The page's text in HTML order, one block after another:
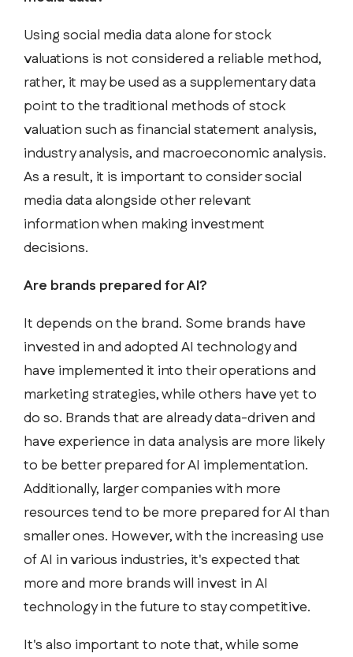
Using social media data alone for stock
valuations is not considered a reliable method,
rather, it may be used as a supplementary data
point to the traditional methods of stock
valuation such as financial statement analysis,
industry analysis, and macroeconomic analysis.
As a result, it is important to consider social
media data alongside other relevant
information when making investment
decisions.
Are brands prepared for AI?
It depends on the brand. Some brands have
invested in and adopted AI technology and
have implemented it into their operations and
marketing strategies, while others have yet to
do so. Brands that are already data-driven and
have experience in data analysis are more likely
to be better prepared for AI implementation.
Additionally, larger companies with more
resources tend to be more prepared for AI than
smaller ones. However, with the increasing use
of AI in various industries, it's expected that
more and more brands will invest in AI
technology in the future to stay competitive.
It's also important to note that, while some